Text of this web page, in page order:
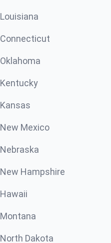
Louisiana
Connecticut
Oklahoma
Kentucky
Kansas
New Mexico
Nebraska
New Hampshire
Hawaii
Montana
North Dakota